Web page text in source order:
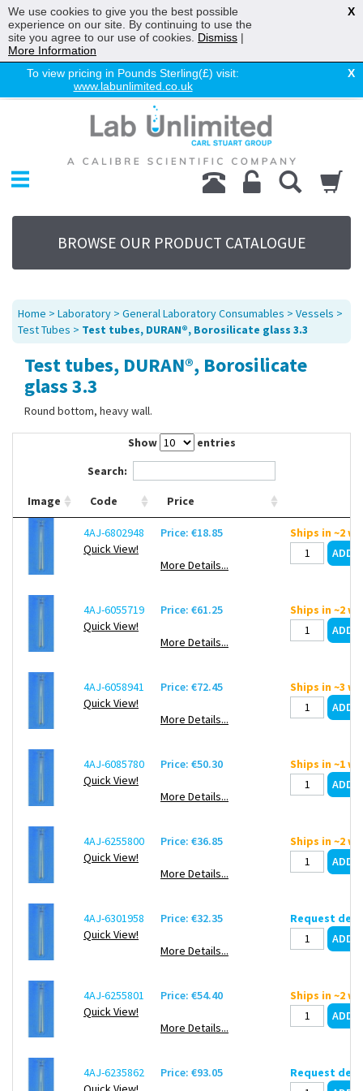
To view pricing in Pounds Sterling(£) visit:
www.labunlimited.co.uk
X
Chromatography
Environmental
Laboratory
Life Science
UV System
Promotions
Service
About Us
Contact Us
BROWSE OUR PRODUCT CATALOGUE
Home > Laboratory > General Laboratory Consumables > Vessels >
Test Tubes > Test tubes, DURAN®, Borosilicate glass 3.3
Test tubes, DURAN®, Borosilicate
glass 3.3
Round bottom, heavy wall.
Show
entries
Search:
Image Code Price
4AJ-6802948
Quick View!
Price: €18.85
More Details...
Ships in ~2
4AJ-6055719
Quick View!
Price: €61.25
More Details...
Ships in ~2
4AJ-6058941
Quick View!
Price: €72.45
More Details...
Ships in ~3
4AJ-6085780
Quick View!
Price: €50.30
More Details...
Ships in ~1
4AJ-6255800
Quick View!
Price: €36.85
More Details...
Ships in ~2
4AJ-6301958
Quick View!
Price: €32.35
More Details...
Request
4AJ-6255801
Quick View!
Price: €54.40
More Details...
Ships in ~2
4AJ-6235862
Price: €93.05 Request
We use cookies to give you the best possible
experience on our site. By continuing to use the
site you agree to our use of cookies. Dismiss |
More Information
X